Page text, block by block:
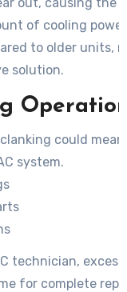
of cooling
to older units,
solution.
could mean
system.
technician,
for complete